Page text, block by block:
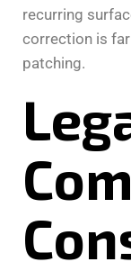
recurring
correction is
patching.